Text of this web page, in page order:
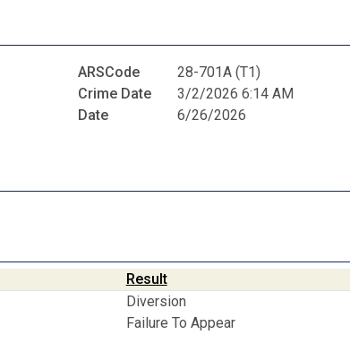
ARSCode
28-701A (T1)
Crime Date
3/2/2026 6:14 AM
Date
6/26/2026
Result
Diversion
Failure To Appear